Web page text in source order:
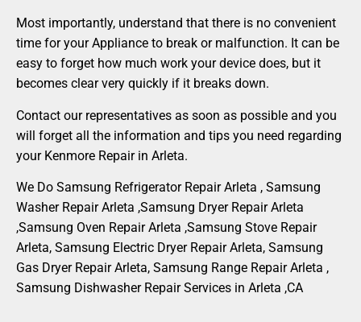
Most importantly, understand that there is no convenient
time for your Appliance to break or malfunction. It can be
easy to forget how much work your device does, but it
becomes clear very quickly if it breaks down.
Contact our representatives as soon as possible and you
will forget all the information and tips you need regarding
your Kenmore Repair in Arleta.
We Do Samsung Refrigerator Repair Arleta , Samsung
Washer Repair Arleta ,Samsung Dryer Repair Arleta
,Samsung Oven Repair Arleta ,Samsung Stove Repair
Arleta, Samsung Electric Dryer Repair Arleta, Samsung
Gas Dryer Repair Arleta, Samsung Range Repair Arleta ,
Samsung Dishwasher Repair Services in Arleta ,CA